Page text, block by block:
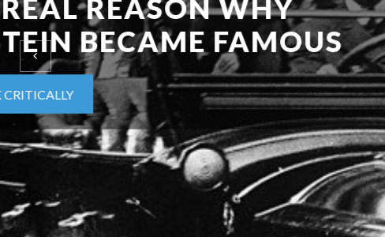
EINSTEIN UPON
WORLD
THINK CRITICALLY